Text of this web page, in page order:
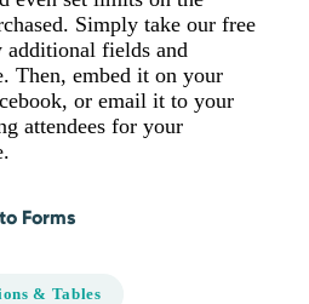
Simply take our free
additional fields and
Then, embed it on your
or email it to your
attendees for your
Forms
& Tables